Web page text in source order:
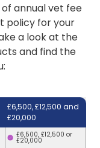
annual vet fee
policy for your
a look at the
and find the
£6,500, £12,500 and
£20,000
£6,500, £12,500 or
£20,000